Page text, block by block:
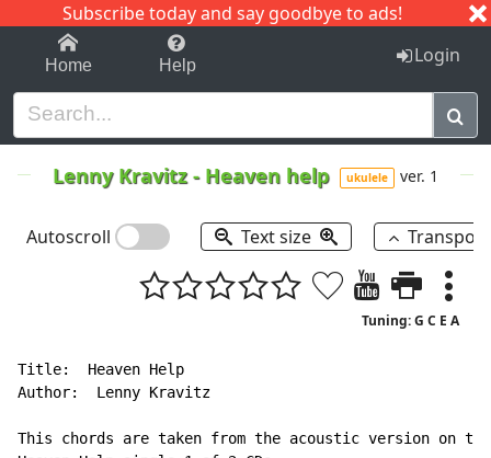
Subscribe today and say goodbye to ads!
1-9 C I J
Home Help Login
Lenny Kravitz- Heaven help ukulele ver. 1
Autoscroll Text size
Tuning: G C E A
Title:  Heaven Help
Author:  Lenny Kravitz
This chords are taken from the acoustic version on the